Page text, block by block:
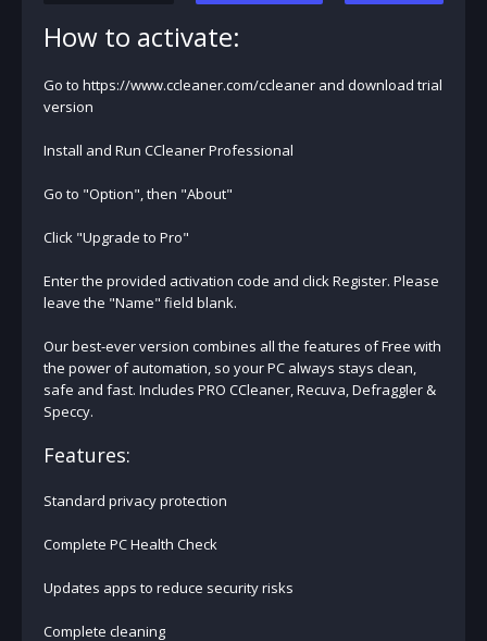
How to activate:
Go to https://www.ccleaner.com/ccleaner and download trial
version
Install and Run CCleaner Professional
Go to "Option", then "About"
Click "Upgrade to Pro"
Enter the provided activation code and click Register. Please
leave the "Name" field blank.
Our best-ever version combines all the features of Free with
the power of automation, so your PC always stays clean,
safe and fast. Includes PRO CCleaner, Recuva, Defraggler &
Speccy.
Features:
Standard privacy protection
Complete PC Health Check
Updates apps to reduce security risks
Complete cleaning